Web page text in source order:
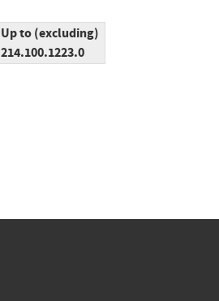
Up to (excluding)
214.100.1223.0